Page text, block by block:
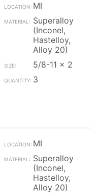
MI
Superalloy
(Inconel,
Hastelloy,
Alloy 20)
5/8-11 x 2
3
MI
Superalloy
(Inconel,
Hastelloy,
Alloy 20)